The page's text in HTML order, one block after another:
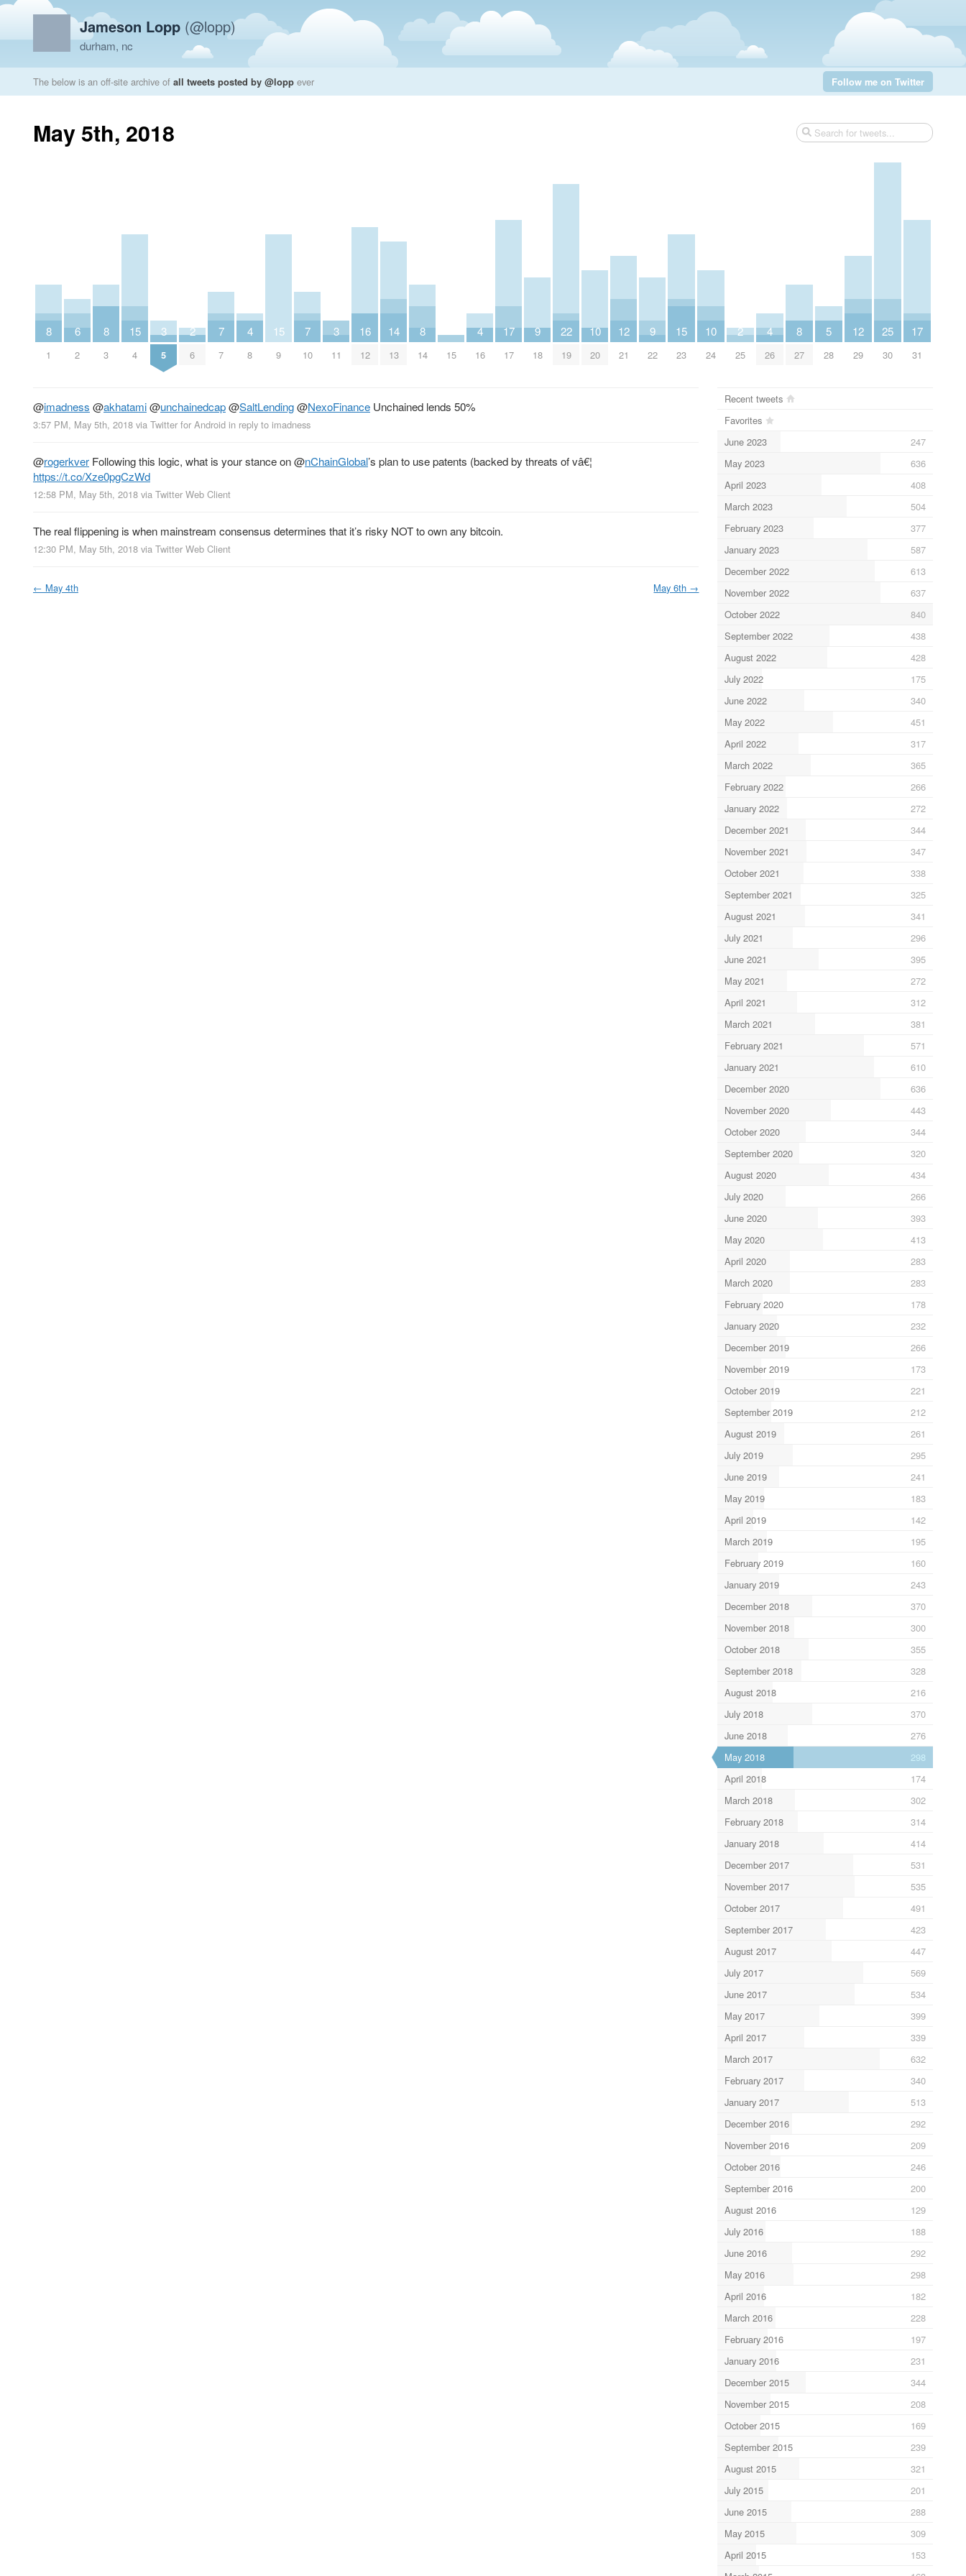
Jameson Lopp (@lopp)
durham, nc
The below is an off-site archive of all tweets posted by @lopp ever Follow me on Twitter
May 5th, 2018
8
1
6
2
8
3
15
4
3
5
2
6
7
7
4
8
15
9
7
10
3
11
16
12
14
13
8
14 15
4
16
17
17
9
18
22
19
10
20
12
21
9
22
15
23
10
24
2
25
4
26
8
27
5
28
12
29
25
30
17
31
@imadness @akhatami@unchainedcap@SaltLending@NexoFinance Unchained lends 50%
3:57 PM, May 5th, 2018 via Twitter for Android in reply to imadness
@rogerkver Following this logic, what is your stance on@nChainGlobal’s plan to use patents (backed by threats of vâ€¦
https://t.co/Xze0pgCzWd
12:58 PM, May 5th, 2018 via Twitter Web Client
The real flippening is when mainstream consensus determines that it’s risky NOT to own any bitcoin.
12:30 PM, May 5th, 2018 via Twitter Web Client
← May 4th May 6th →
Recent tweets
Favorites
June 2023
247
May 2023
636
April 2023
408
March 2023
504
February 2023
377
January 2023
587
December 2022
613
November 2022
637
October 2022
840
September 2022
438
August 2022
428
July 2022
175
June 2022
340
May 2022
451
April 2022
317
March 2022
365
February 2022
266
January 2022
272
December 2021
344
November 2021
347
October 2021
338
September 2021
325
August 2021
341
July 2021
296
June 2021
395
May 2021
272
April 2021
312
March 2021
381
February 2021
571
January 2021
610
December 2020
636
November 2020
443
October 2020
344
September 2020
320
August 2020
434
July 2020
266
June 2020
393
May 2020
413
April 2020
283
March 2020
283
February 2020
178
January 2020
232
December 2019
266
November 2019
173
October 2019
221
September 2019
212
August 2019
261
July 2019
295
June 2019
241
May 2019
183
April 2019
142
March 2019
195
February 2019
160
January 2019
243
December 2018
370
November 2018
300
October 2018
355
September 2018
328
August 2018
216
July 2018
370
June 2018
276
May 2018
298
April 2018
174
March 2018
302
February 2018
314
January 2018
414
December 2017
531
November 2017
535
October 2017
491
September 2017
423
August 2017
447
July 2017
569
June 2017
534
May 2017
399
April 2017
339
March 2017
632
February 2017
340
January 2017
513
December 2016
292
November 2016
209
October 2016
246
September 2016
200
August 2016
129
July 2016
188
June 2016
292
May 2016
298
April 2016
182
March 2016
228
February 2016
197
January 2016
231
December 2015
344
November 2015
208
October 2015
169
September 2015
239
August 2015
321
July 2015
201
June 2015
288
May 2015
309
April 2015
153